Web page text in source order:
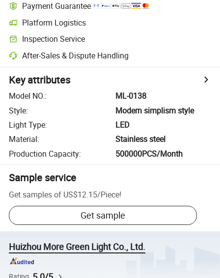
Payment Guarantee
Platform Logistics
Inspection Service
After-Sales & Dispute Handling
Key attributes
Model NO.:
ML-0138
Style:
Modern simplism style
Light Type:
LED
Material:
Stainless steel
Production Capacity: 500000PCS/Month
Sample service
Get samples of US$12.15/Piece!
Get sample
Huizhou More Green Light Co., Ltd.